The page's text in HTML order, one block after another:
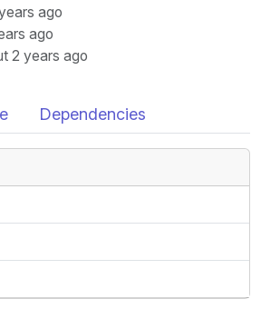
ago
ago
2 years ago
Dependencies